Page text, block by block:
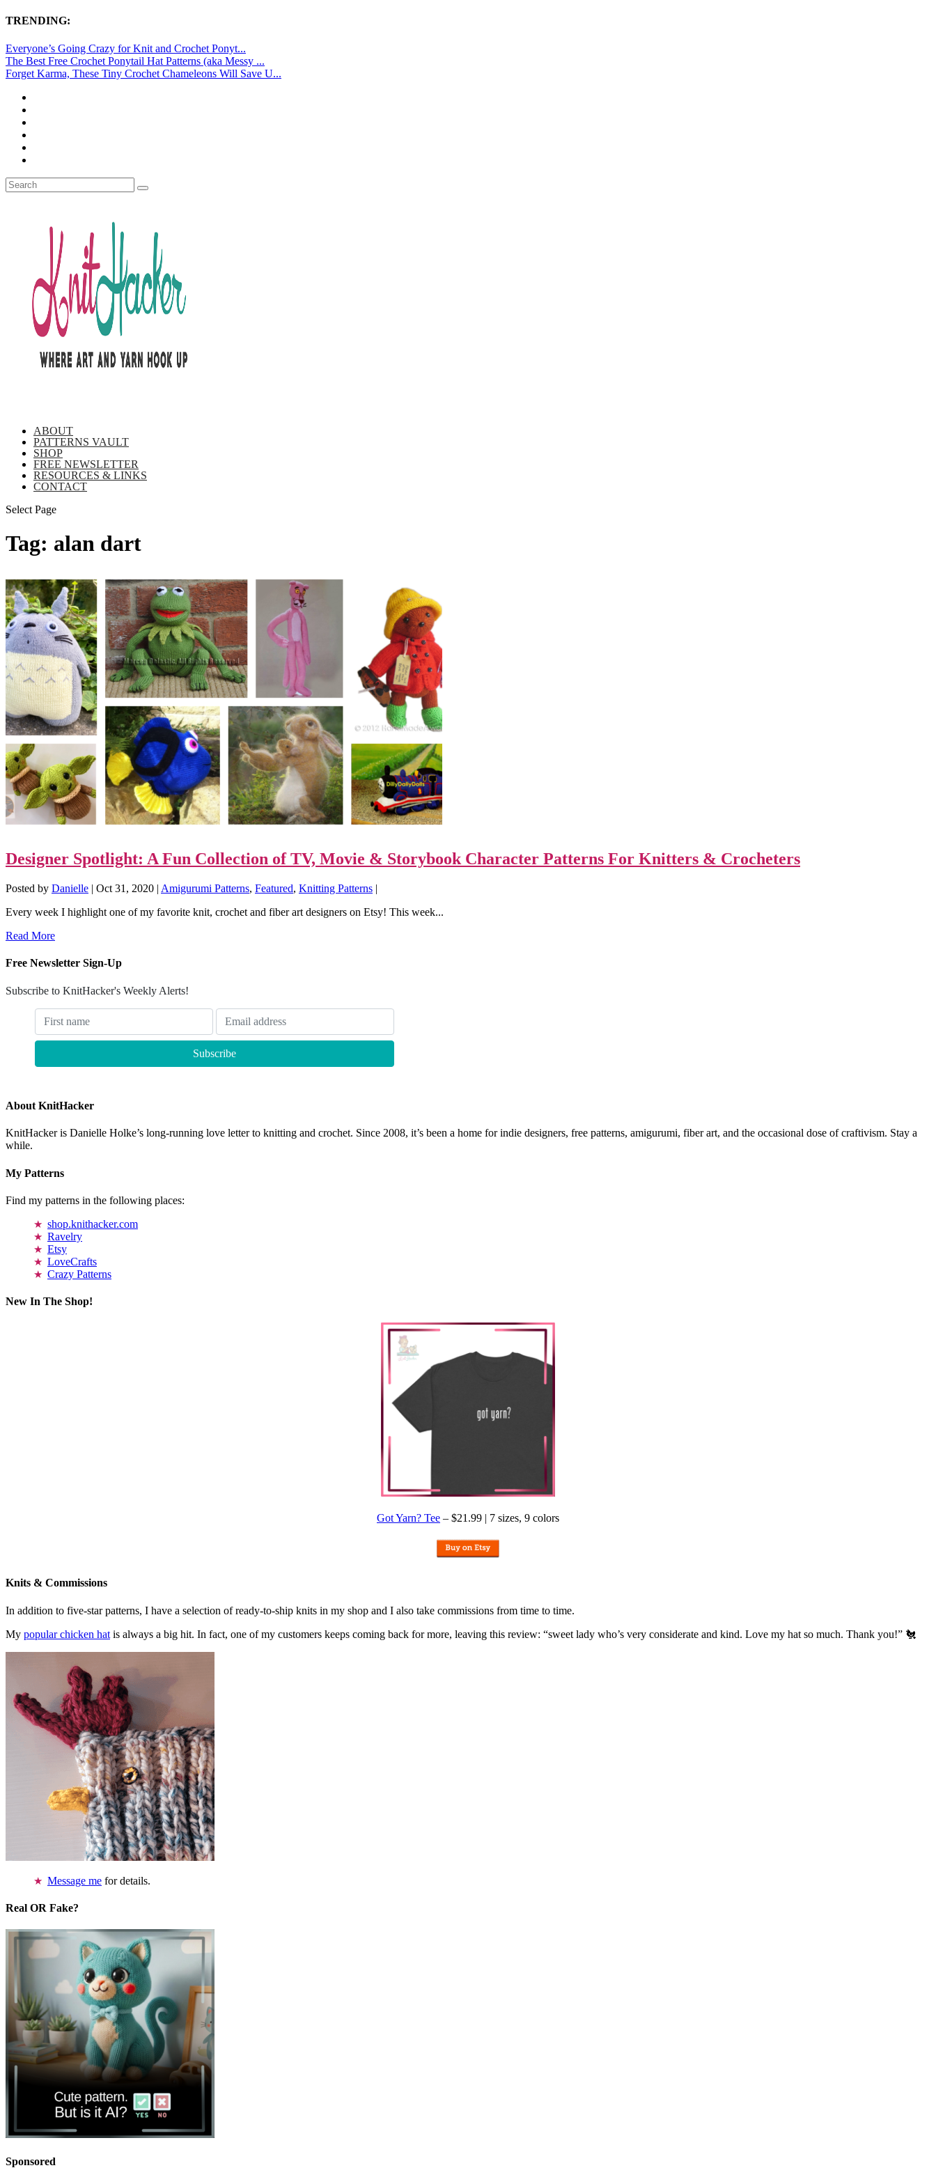
TRENDING:
Everyone’s Going Crazy for Knit and Crochet Ponyt...
The Best Free Crochet Ponytail Hat Patterns (aka Messy ...
Forget Karma, These Tiny Crochet Chameleons Will Save U...
ABOUT
PATTERNS VAULT
SHOP
FREE NEWSLETTER
RESOURCES & LINKS
CONTACT
Select Page
Tag: alan dart
Designer Spotlight: A Fun Collection of TV, Movie & Storybook Character Patterns For Knitters & Crocheters
Posted by Danielle | Oct 31, 2020 | Amigurumi Patterns, Featured, Knitting Patterns |
Every week I highlight one of my favorite knit, crochet and fiber art designers on Etsy! This week...
Read More
Free Newsletter Sign-Up
Subscribe to KnitHacker's Weekly Alerts!
About KnitHacker
KnitHacker is Danielle Holke’s long-running love letter to knitting and crochet. Since 2008, it’s been a home for indie designers, free patterns, amigurumi, fiber art, and the occasional dose of craftivism. Stay a
while.
My Patterns
Find my patterns in the following places:
shop.knithacker.com
Ravelry
Etsy
LoveCrafts
Crazy Patterns
New In The Shop!
Got Yarn? Tee – $21.99 | 7 sizes, 9 colors
Knits & Commissions
In addition to five-star patterns, I have a selection of ready-to-ship knits in my shop and I also take commissions from time to time.
My popular chicken hat is always a big hit. In fact, one of my customers keeps coming back for more, leaving this review: “sweet lady who’s very considerate and kind. Love my hat so much. Thank you!” 🐔
Message me for details.
Real OR Fake?
Sponsored